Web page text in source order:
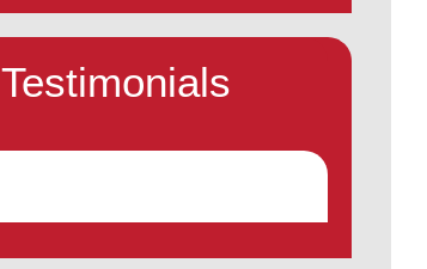
Testimonials